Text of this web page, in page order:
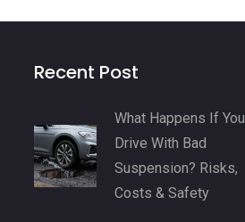
Recent Post
What Happens If You
Drive With Bad
Suspension? Risks,
Costs & Safety